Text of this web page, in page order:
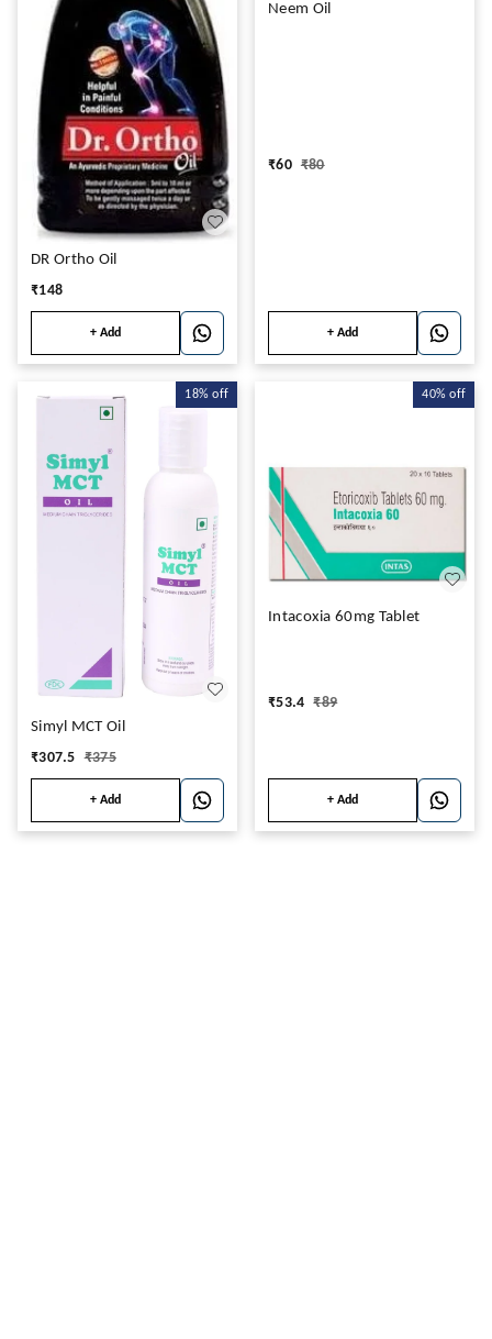
DR Ortho Oil
₹148
+ Add
Neem Oil
₹60 ₹80
+ Add
18% off
Simyl MCT Oil
₹307.5 ₹375
+ Add
40% off
Intacoxia 60mg Tablet
₹53.4 ₹89
+ Add